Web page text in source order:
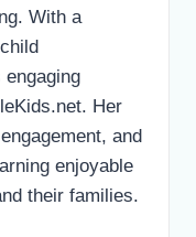
With a
Her
and
enjoyable
their families.